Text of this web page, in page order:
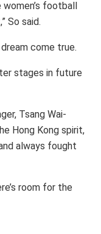
football
So said.
come true.
stages in future
Tsang Wai-
Hong Kong spirit,
always fought
room for the